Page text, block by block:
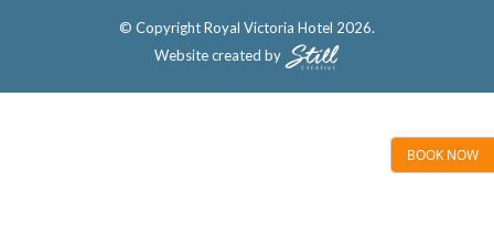
BOOK NOW
© Copyright Royal Victoria Hotel 2026.
Website created by